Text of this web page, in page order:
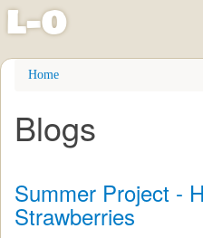
Skip
content
l-o
Home
Blogs
Summer Project -
Strawberries